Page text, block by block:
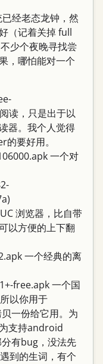
经老态龙钟，然
（记着关掉 full
少个夜晚寻找尝
，哪怕能对一个
读，只是出于以
器。我个人觉得
要好用。
一个对
浏览器，比自带
以方便的上下翻
一个经典的离
free.apk 一个国
以你用于
一份给它用。为
支持android
有bug，没法先
到的生词，有个